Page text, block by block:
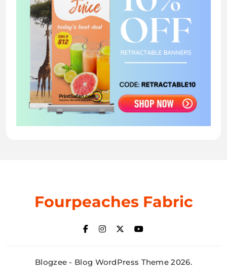
Fourpeaches Fabric
Blogzee - Blog WordPress Theme 2026.